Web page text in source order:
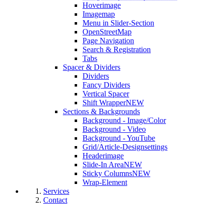
Hoverimage
Imagemap
Menu in Slider-Section
OpenStreetMap
Page Navigation
Search & Registration
Tabs
Spacer & Dividers
Dividers
Fancy Dividers
Vertical Spacer
Shift WrapperNEW
Sections & Backgrounds
Background - Image/Color
Background - Video
Background - YouTube
Grid/Article-Designsettings
Headerimage
Slide-In AreaNEW
Sticky ColumnsNEW
Wrap-Element
Services
Contact